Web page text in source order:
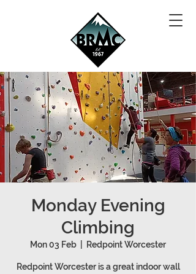
Monday Evening
Climbing
Mon 03 Feb Redpoint Worcester
Redpoint Worcester is a great indoor wall